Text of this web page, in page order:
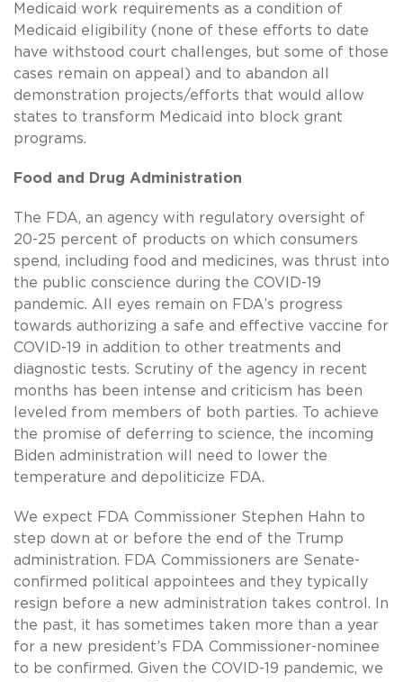
Medicaid work requirements as a condition of
Medicaid eligibility (none of these efforts to date
have withstood court challenges, but some of those
cases remain on appeal) and to abandon all
demonstration projects/efforts that would allow
states to transform Medicaid into block grant
programs.
Food and Drug Administration
The FDA, an agency with regulatory oversight of
20-25 percent of products on which consumers
spend, including food and medicines, was thrust into
the public conscience during the COVID-19
pandemic. All eyes remain on FDA’s progress
towards authorizing a safe and effective vaccine for
COVID-19 in addition to other treatments and
diagnostic tests. Scrutiny of the agency in recent
months has been intense and criticism has been
leveled from members of both parties. To achieve
the promise of deferring to science, the incoming
Biden administration will need to lower the
temperature and depoliticize FDA.
We expect FDA Commissioner Stephen Hahn to
step down at or before the end of the Trump
administration. FDA Commissioners are Senate-
confirmed political appointees and they typically
resign before a new administration takes control. In
the past, it has sometimes taken more than a year
for a new president’s FDA Commissioner-nominee
to be confirmed. Given the COVID-19 pandemic, we